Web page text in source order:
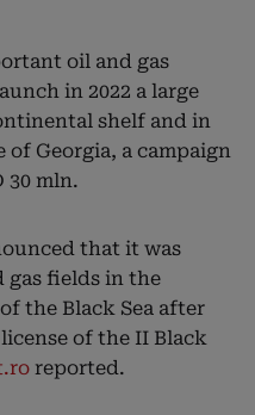
oil and gas
in 2022 a large
shelf and in
Georgia, a campaign
30 mln.
that it was
gas fields in the
the Black Sea after
of the II Black
reported.